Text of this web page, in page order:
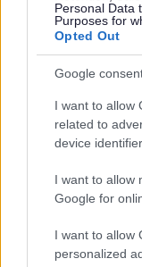
Personal Data
Purposes for
Opted Out
Google
I want to allow
related to
device
I want to allow
Google for
I want to allow
personalized
Milton
2029 bid with
3 August 2026